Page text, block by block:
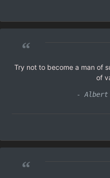
“
Try not to become a man of
of
- Albert
“